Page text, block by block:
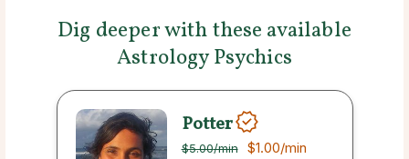
Dig deeper with these available
Astrology Psychics
Potter
$5.00/min $1.00/min